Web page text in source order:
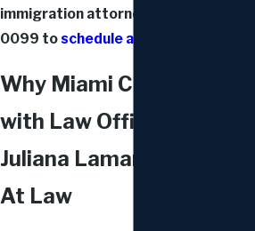
immigration attorneys at
0099 to schedule a consultation
Why Miami Couples Work
with Law Offices of
Juliana Lamardo, Attorney
At Law